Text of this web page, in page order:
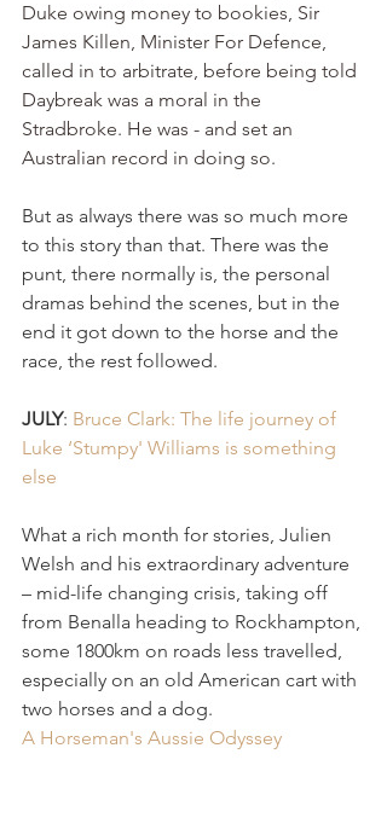
Duke owing money to bookies, Sir
James Killen, Minister For Defence,
called in to arbitrate, before being told
Daybreak was a moral in the
Stradbroke. He was - and set an
Australian record in doing so.
But as always there was so much more
to this story than that. There was the
punt, there normally is, the personal
dramas behind the scenes, but in the
end it got down to the horse and the
race, the rest followed.
JULY: Bruce Clark: The life journey of
Luke ‘Stumpy' Williams is something
else
What a rich month for stories, Julien
Welsh and his extraordinary adventure
– mid-life changing crisis, taking off
from Benalla heading to Rockhampton,
some 1800km on roads less travelled,
especially on an old American cart with
two horses and a dog.
A Horseman's Aussie Odyssey